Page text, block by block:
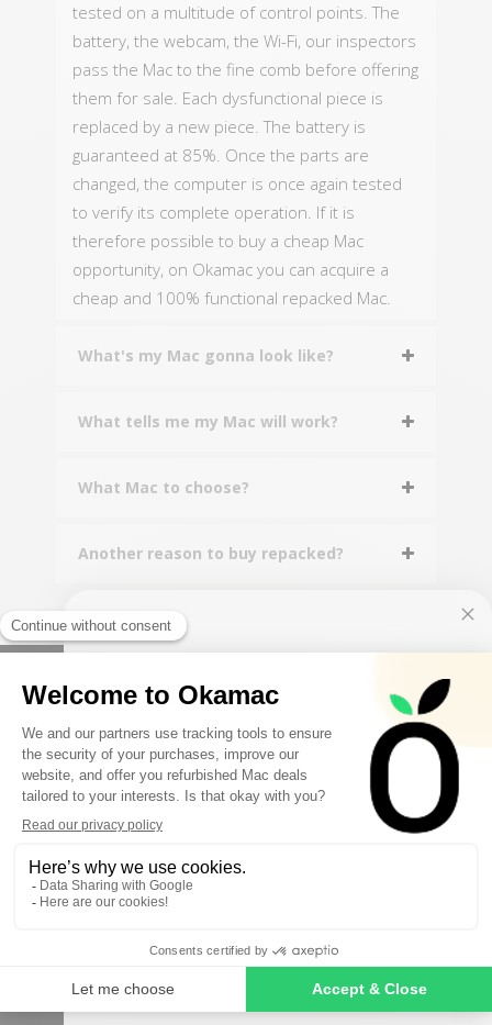
tested on a multitude of control points. The
battery, the webcam, the Wi-Fi, our inspectors
pass the Mac to the fine comb before offering
them for sale. Each dysfunctional piece is
replaced by a new piece. The battery is
guaranteed at 85%. Once the parts are
changed, the computer is once again tested
to verify its complete operation. If it is
therefore possible to buy a cheap Mac
opportunity, on Okamac you can acquire a
cheap and 100% functional repacked Mac.
What's my Mac gonna look like?
What tells me my Mac will work?
What Mac to choose?
Another reason to buy repacked?
Okamac has been the refurbished Mac specialist
Follow us
10€ FREE ON YOUR
Sign up to receive your discount.